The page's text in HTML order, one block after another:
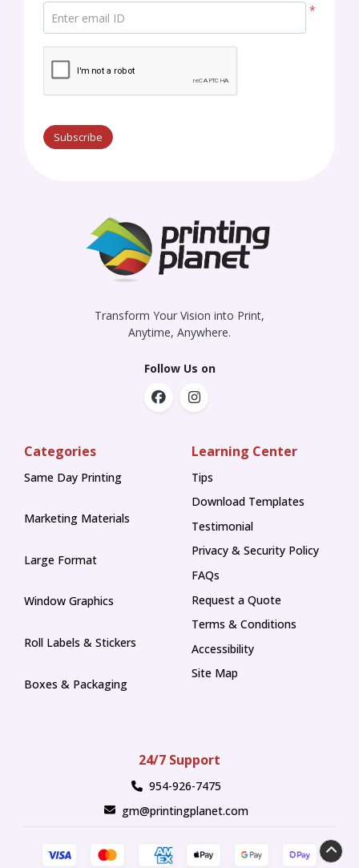
*
Enter email ID
Subscribe
Transform Your Vision into Print,
Anytime, Anywhere.
Follow Us on
Categories
Same Day Printing
Marketing Materials
Large Format
Window Graphics
Roll Labels & Stickers
Boxes & Packaging
Learning Center
Tips
Tips
Download Templates
Testimonial
Privacy & Security Policy
FAQs
Request a Quote
Terms & Conditions
Accessibility
Site Map
24/7 Support
954-926-7475
gm@printingplanet.com